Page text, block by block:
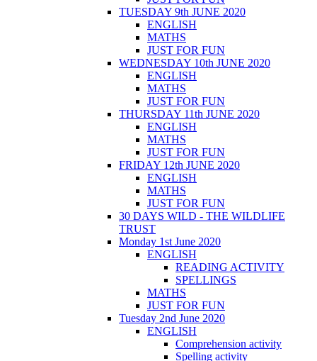
TUESDAY 9th JUNE 2020
ENGLISH
MATHS
JUST FOR FUN
WEDNESDAY 10th JUNE 2020
ENGLISH
MATHS
JUST FOR FUN
THURSDAY 11th JUNE 2020
ENGLISH
MATHS
JUST FOR FUN
FRIDAY 12th JUNE 2020
ENGLISH
MATHS
JUST FOR FUN
30 DAYS WILD - THE WILDLIFE
TRUST
Monday 1st June 2020
ENGLISH
READING ACTIVITY
SPELLINGS
MATHS
JUST FOR FUN
Tuesday 2nd June 2020
ENGLISH
Comprehension activity
Spelling activity